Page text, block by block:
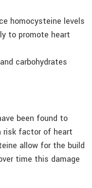
homocysteine levels
to promote heart
carbohydrates
been found to
risk factor of heart
allow for the build
time this damage